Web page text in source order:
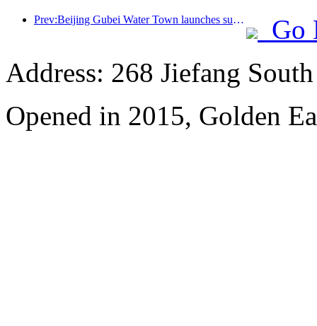
Prev:Beijing Gubei Water Town launches summer tourism discounts
Go
Address: 268 Jiefang
Opened in 2015, Golden